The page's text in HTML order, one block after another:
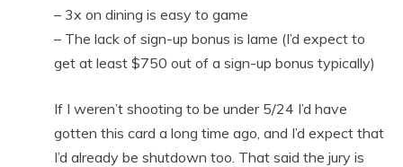
– 3x on dining is easy to game
– The lack of sign-up bonus is lame (I’d expect to
get at least $750 out of a sign-up bonus typically)
If I weren’t shooting to be under 5/24 I’d have
gotten this card a long time ago, and I’d expect that
I’d already be shutdown too. That said the jury is